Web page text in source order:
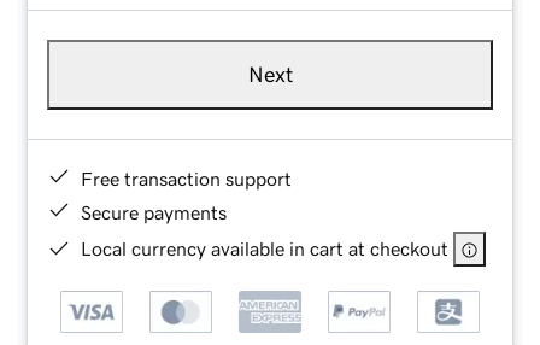
Next
Free transaction support
Secure payments
Local currency available in cart at checkout